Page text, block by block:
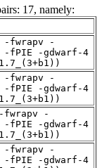
17, namely:
-fwrapv -
-fPIE -gdwarf-4
-fwrapv -
-fPIE -gdwarf-4
fwrapv -
-fPIE -gdwarf-4
-fwrapv -
-fPIE -gdwarf-4